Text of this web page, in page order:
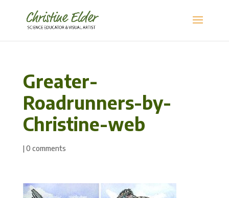
Greater-
Roadrunners-by-
Christine-web
|0 comments